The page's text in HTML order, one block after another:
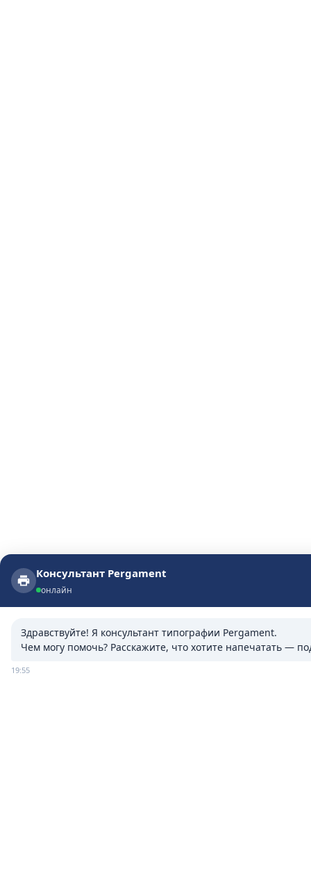
Консультант Pergament
онлайн
Здравствуйте! Я консультант типографии Pergament.
Чем могу помочь? Расскажите, что хотите напечатать —
19:55
Консультант Pergament